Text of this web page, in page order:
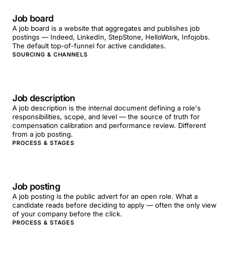
Job board
A job board is a website that aggregates and publishes job
postings — Indeed, LinkedIn, StepStone, HelloWork, Infojobs.
The default top-of-funnel for active candidates.
SOURCING & CHANNELS
Job description
A job description is the internal document defining a role's
responsibilities, scope, and level — the source of truth for
compensation calibration and performance review. Different
from a job posting.
PROCESS & STAGES
Job posting
A job posting is the public advert for an open role. What a
candidate reads before deciding to apply — often the only view
of your company before the click.
PROCESS & STAGES